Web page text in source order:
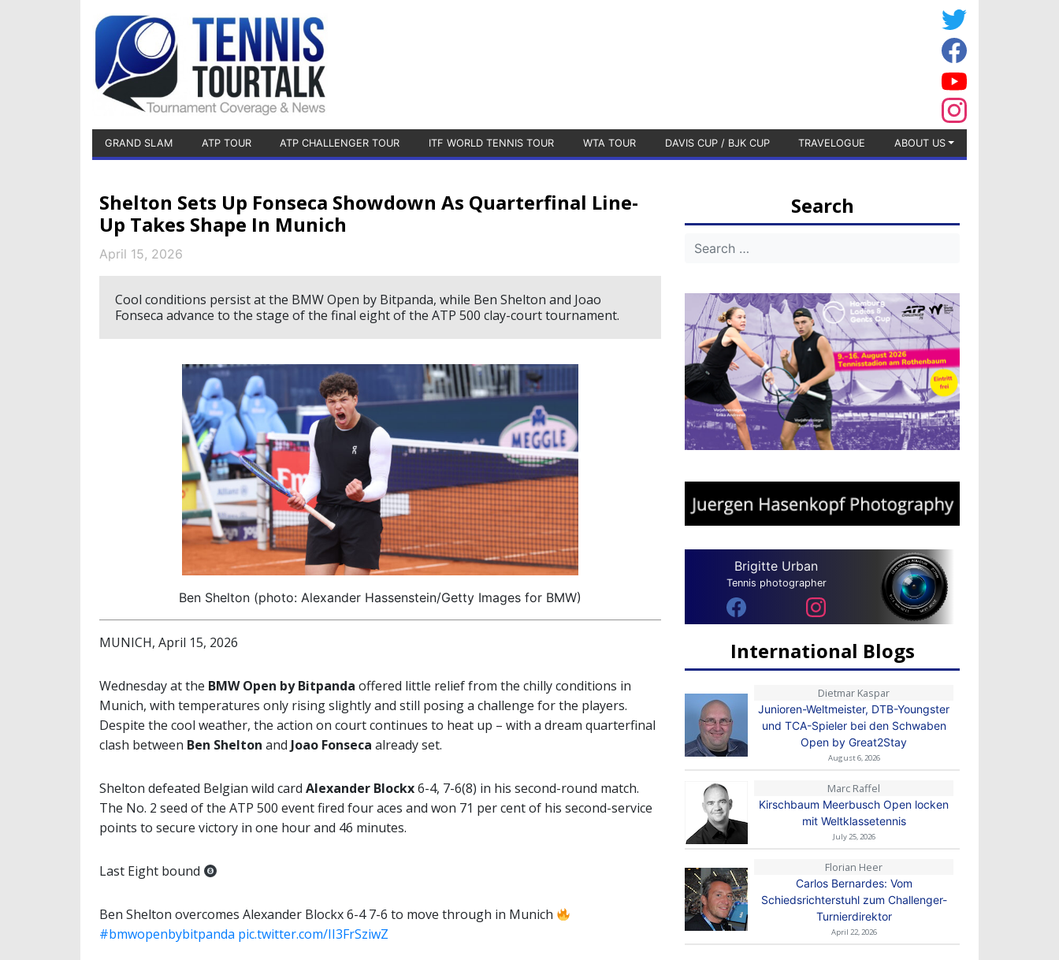
GRAND SLAM ATP TOUR ATP CHALLENGER TOUR ITF WORLD TENNIS TOUR WTA TOUR DAVIS CUP / BJK CUP TRAVELOGUE ABOUT US
Shelton Sets Up Fonseca Showdown As Quarterfinal Line-
Up Takes Shape In Munich
April 15, 2026
Cool conditions persist at the BMW Open by Bitpanda, while Ben Shelton and Joao
Fonseca advance to the stage of the final eight of the ATP 500 clay-court tournament.
Ben Shelton (photo: Alexander Hassenstein/Getty Images for BMW)
MUNICH, April 15, 2026
Wednesday at the BMW Open by Bitpanda offered little relief from the chilly conditions in
Munich, with temperatures only rising slightly and still posing a challenge for the players.
Despite the cool weather, the action on court continues to heat up – with a dream quarterfinal
clash between Ben Shelton and Joao Fonseca already set.
Shelton defeated Belgian wild card Alexander Blockx6-4, 7-6(8) in his second-round match.
The No. 2 seed of the ATP 500 event fired four aces and won 71 per cent of his second-service
points to secure victory in one hour and 46 minutes.
Last Eight bound
Ben Shelton overcomes Alexander Blockx 6-4 7-6 to move through in Munich
#bmwopenbybitpanda pic.twitter.com/II3FrSziwZ
Search
Brigitte Urban
Tennis photographer
International Blogs
Dietmar Kaspar
Junioren-Weltmeister, DTB-Youngster
und TCA-Spieler bei den Schwaben
Open by Great2Stay
August 6, 2026
Marc Raffel
Kirschbaum Meerbusch Open locken
mit Weltklassetennis
July 25, 2026
Florian Heer
Carlos Bernardes: Vom
Schiedsrichterstuhl zum Challenger-
Turnierdirektor
April 22, 2026